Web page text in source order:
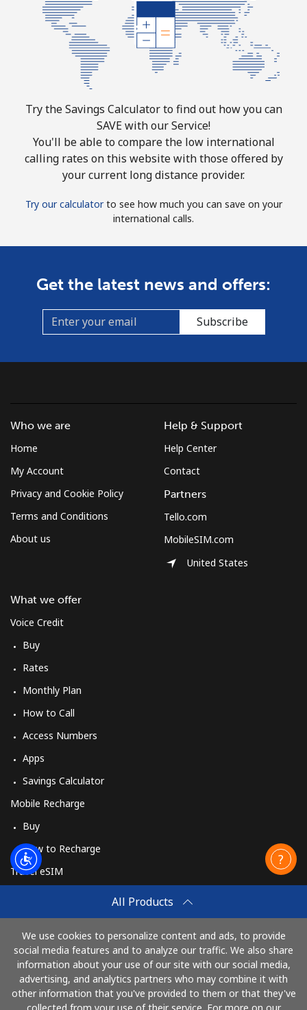
Try the Savings Calculator to find out how you can
SAVE with our Service!
You'll be able to compare the low international
calling rates on this website with those offered by
your current long distance provider.
Try our calculatorto see how much you can save on your
international calls.
Get the latest news and offers:
Subscribe
All Products
We use cookies to personalize content and ads, to provide
social media features and to analyze our traffic. We also share
information about your use of our site with our social media,
advertising, and analytics partners who may combine it with
other information that you've provided to them or that they've
Who we are
Home
My Account
Privacy and Cookie Policy
Terms and Conditions
About us
What we offer
Voice Credit
Buy
Rates
Monthly Plan
How to Call
Access Numbers
Apps
Savings Calculator
Mobile Recharge
Buy
How to Recharge
Travel eSIM
How It Works
Help & Support
Help Center
Contact
Partners
Tello.com
MobileSIM.com
United States
Pay with